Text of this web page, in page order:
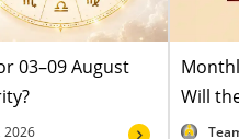
03–09 August
2026
Will the
Team